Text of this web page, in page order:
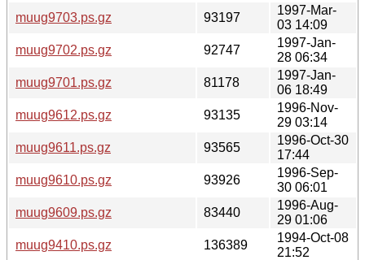
muug9703.ps.gz
93197
1997-Mar-
03 14:09
muug9702.ps.gz
92747
1997-Jan-
28 06:34
muug9701.ps.gz
81178
1997-Jan-
06 18:49
muug9612.ps.gz
93135
1996-Nov-
29 03:14
muug9611.ps.gz
93565
1996-Oct-30
17:44
muug9610.ps.gz
93926
1996-Sep-
30 06:01
muug9609.ps.gz
83440
1996-Aug-
29 01:06
muug9410.ps.gz
136389
1994-Oct-08
21:52